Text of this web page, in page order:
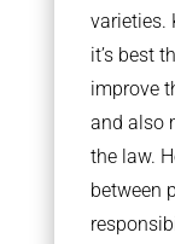
varieties.
it’s best
improve
and also
the law.
between